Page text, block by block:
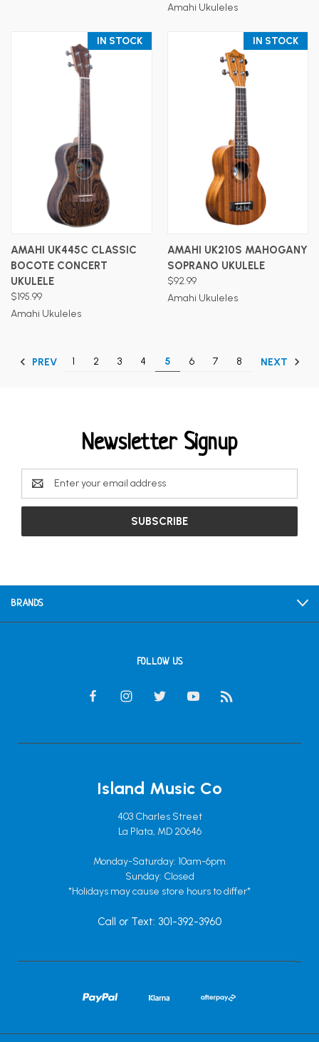
Amahi Ukuleles
IN STOCK
AMAHI UK445C CLASSIC
BOCOTE CONCERT
UKULELE
$195.99
Amahi Ukuleles
IN STOCK
AMAHI UK210S MAHOGANY
SOPRANO UKULELE
$92.99
Amahi Ukuleles
PREV 1 2 3 4 5 6 7 8 NEXT
Newsletter Signup
Email
Address
BRANDS
FOLLOW US
Island Music Co
403 Charles Street
La Plata, MD 20646
Monday-Saturday: 10am-6pm
Sunday: Closed
*Holidays may cause store hours to differ*
Call or Text: 301-392-3960